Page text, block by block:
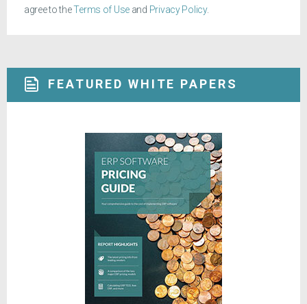
agree to theTerms of Use and Privacy Policy.
FEATURED WHITE PAPERS